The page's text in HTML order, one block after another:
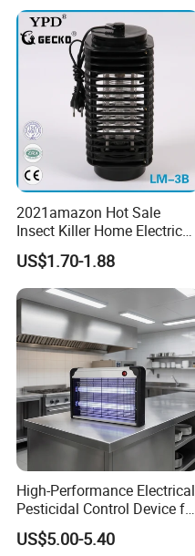
2021amazon Hot Sale
Insect Killer Home Electric
Mosquito Killer Lamp Bug
Zapper Mosquito Trap
US$1.70-1.88
High-Performance Electrical
Pesticidal Control Device for
Garden Use
US$5.00-5.40